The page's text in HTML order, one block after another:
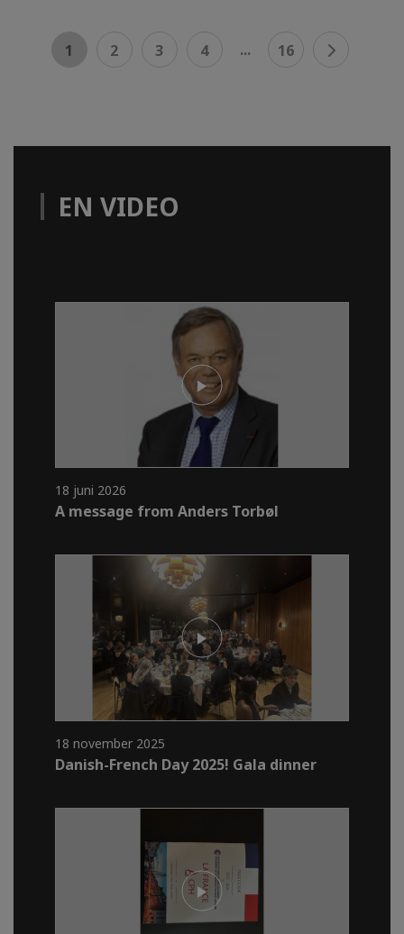
1 2 3 4 ... 16
EN VIDEO
18 juni 2026
A message from Anders Torbøl
18 november 2025
Danish-French Day 2025! Gala dinner